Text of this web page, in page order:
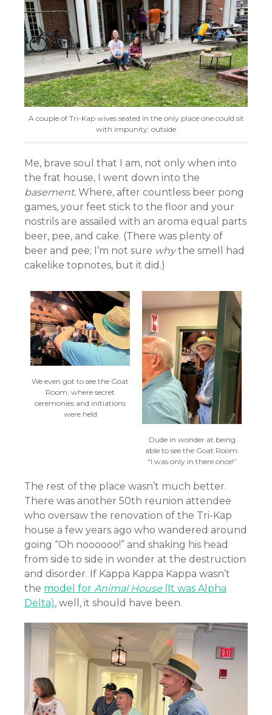
A couple of Tri-Kap wives seated in the only place one could sit
with impunity: outside
Me, brave soul that I am, not only when into
the frat house, I went down into the
basement. Where, after countless beer pong
games, your feet stick to the floor and your
nostrils are assailed with an aroma equal parts
beer, pee, and cake. (There was plenty of
beer and pee; I’m not sure whythe smell had
cakelike topnotes, but it did.)
We even got to see the Goat
Room, where secret
ceremonies and initiations
were held
Dude in wonder at being
able to see the Goat Room:
“I was only in there once!”
The rest of the place wasn’t much better.
There was another 50th reunion attendee
who oversaw the renovation of the Tri-Kap
house a few years ago who wandered around
going “Oh noooooo!” and shaking his head
from side to side in wonder at the destruction
and disorder. If Kappa Kappa Kappa wasn’t
the model for Animal House(It was Alpha
Delta), well, it should have been.